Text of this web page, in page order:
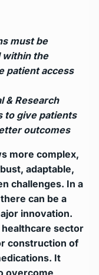
must be
within the
patient access
& Research
to give patients
outcomes
more complex,
adaptable,
challenges. In a
can be a
innovation.
sector
construction of
It
overcome